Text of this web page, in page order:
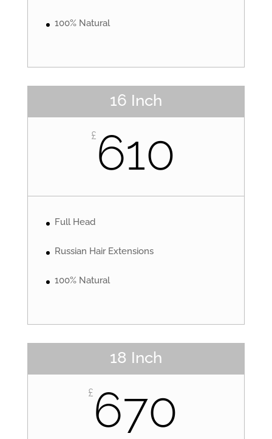
100% Natural
16 Inch
£ 610
Full Head
Russian Hair Extensions
100% Natural
18 Inch
£ 670